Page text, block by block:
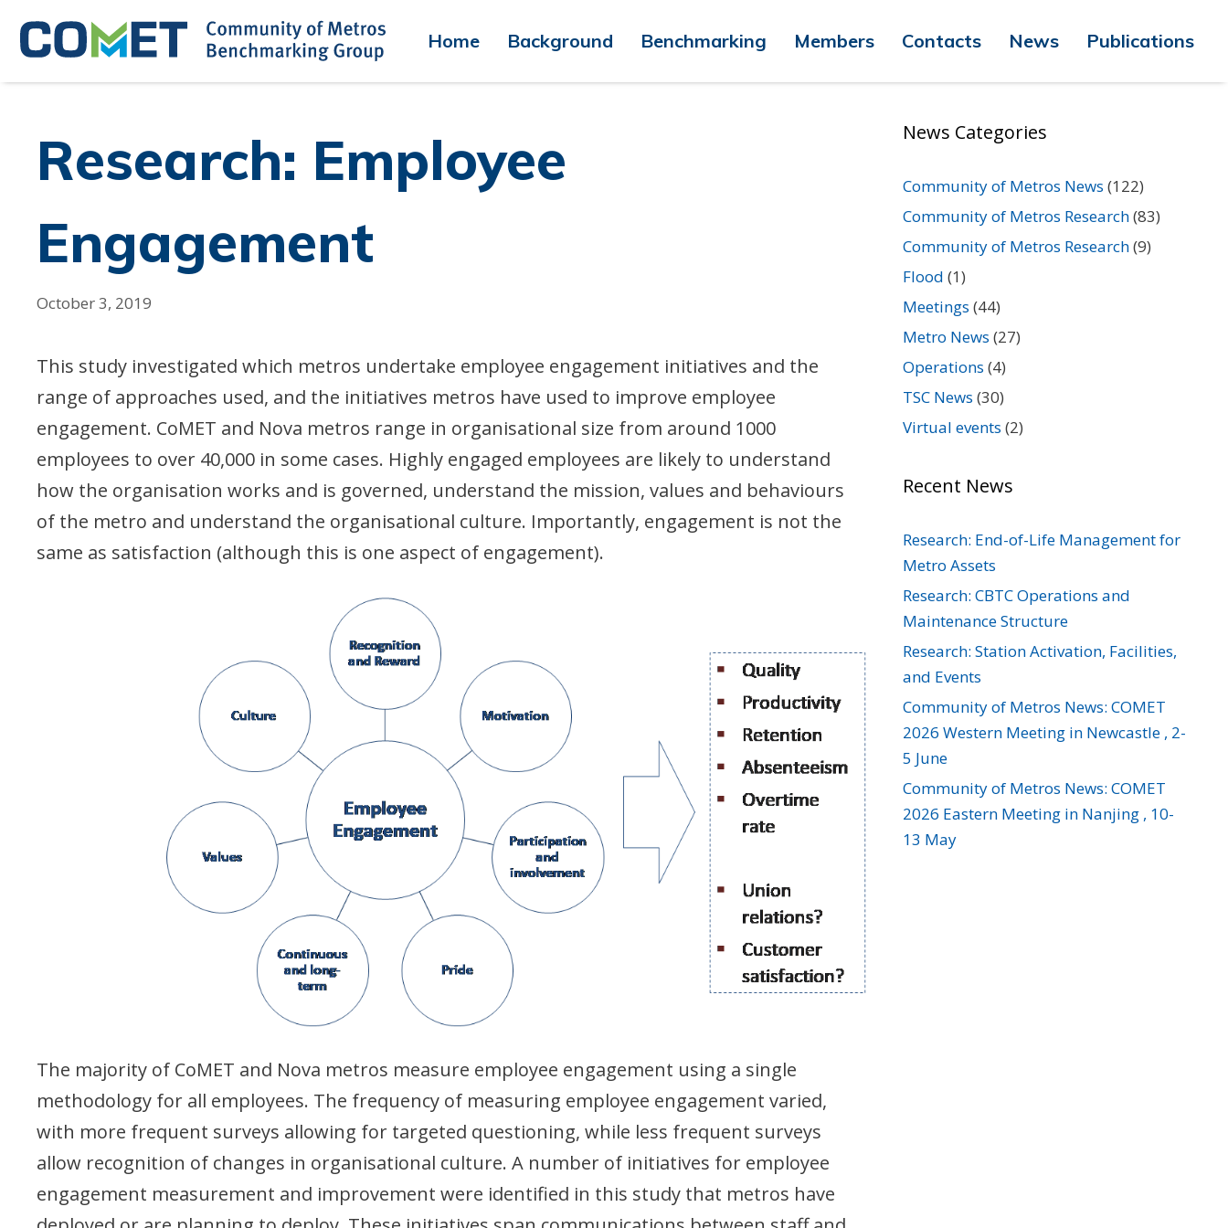
content
Home Background Benchmarking Members Contacts News Publications
Research: Employee
Engagement
October 3, 2019
This study investigated which metros undertake employee engagement initiatives and the
range of approaches used, and the initiatives metros have used to improve employee
engagement. CoMET and Nova metros range in organisational size from around 1000
employees to over 40,000 in some cases. Highly engaged employees are likely to understand
how the organisation works and is governed, understand the mission, values and behaviours
of the metro and understand the organisational culture. Importantly, engagement is not the
same as satisfaction (although this is one aspect of engagement).
The majority of CoMET and Nova metros measure employee engagement using a single
methodology for all employees. The frequency of measuring employee engagement varied,
with more frequent surveys allowing for targeted questioning, while less frequent surveys
allow recognition of changes in organisational culture. A number of initiatives for employee
engagement measurement and improvement were identified in this study that metros have
News Categories
Community of Metros News (122)
Community of Metros Research(83)
Community of Metros Research(9)
Flood (1)
Meetings (44)
Metro News (27)
Operations (4)
TSC News (30)
Virtual events (2)
Recent News
Research: End-of-Life Management for
Metro Assets
Research: CBTC Operations and
Maintenance Structure
Research: Station Activation, Facilities,
and Events
Community of Metros News: COMET
2026 Western Meeting in Newcastle , 2-
5 June
Community of Metros News: COMET
2026 Eastern Meeting in Nanjing , 10-
13 May